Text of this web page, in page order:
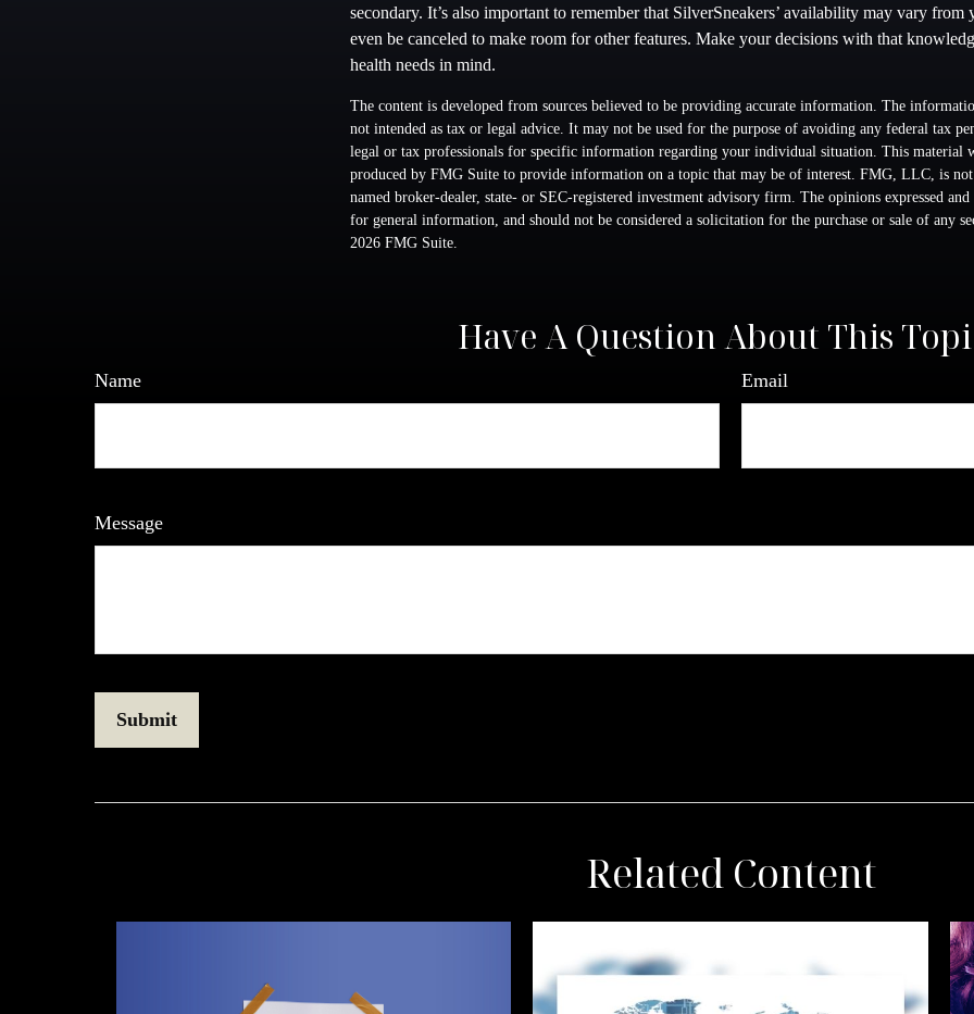
secondary. It’s also important to remember that SilverSneakers’ availability may vary from
even be canceled to make room for other features. Make your decisions with that
health needs in mind.
The content is developed from sources believed to be providing accurate information. The
not intended as tax or legal advice. It may not be used for the purpose of avoiding any federal tax
legal or tax professionals for specific information regarding your individual situation. This material
produced by FMG Suite to provide information on a topic that may be of interest. FMG, LLC, is
named broker-dealer, state- or SEC-registered investment advisory firm. The opinions expressed
for general information, and should not be considered a solicitation for the purchase or sale of any
2026 FMG Suite.
Have A Question About This
Name Email
Message
Related Content